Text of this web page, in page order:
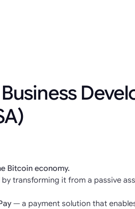
Bitcoin economy.
transforming it from a passive
— a payment solution that